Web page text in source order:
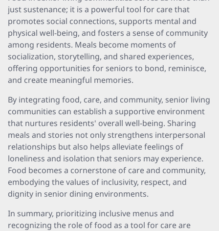
just sustenance; it is a powerful tool for care that
promotes social connections, supports mental and
physical well-being, and fosters a sense of community
among residents. Meals become moments of
socialization, storytelling, and shared experiences,
offering opportunities for seniors to bond, reminisce,
and create meaningful memories.
By integrating food, care, and community, senior living
communities can establish a supportive environment
that nurtures residents' overall well-being. Sharing
meals and stories not only strengthens interpersonal
relationships but also helps alleviate feelings of
loneliness and isolation that seniors may experience.
Food becomes a cornerstone of care and community,
embodying the values of inclusivity, respect, and
dignity in senior dining environments.
In summary, prioritizing inclusive menus and
recognizing the role of food as a tool for care are